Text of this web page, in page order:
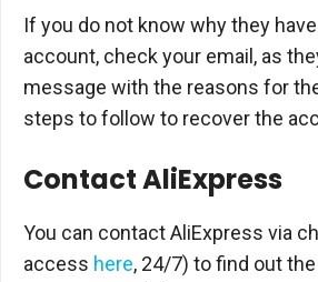
If you do not know why they
account, check your email, as
message with the reasons for
steps to follow to recover the
Contact AliExpress
You can contact AliExpress via
access here, 24/7) to find out